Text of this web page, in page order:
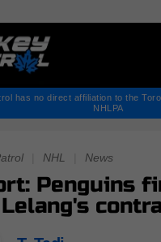
has no direct affiliation to the
NHLPA
NHL News
Penguins